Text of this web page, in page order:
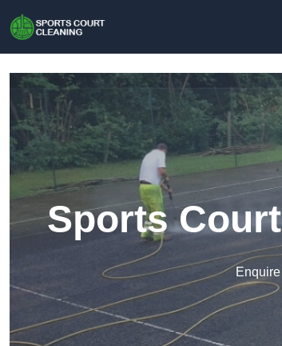
Sports